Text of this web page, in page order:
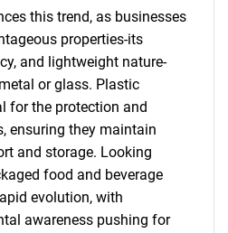
this trend, as businesses
properties-its
and lightweight nature-
or glass. Plastic
for the protection and
ensuring they maintain
and storage. Looking
food and beverage
evolution, with
awareness pushing for